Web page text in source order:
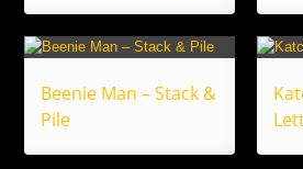
Beenie Man – Stack &
Pile